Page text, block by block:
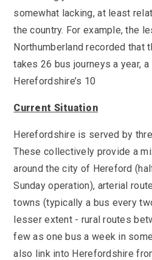
School Performance
Subjects
Whole School Numeracy
Mary's
School Clubs
School Day
Term Dates
Wellbeing
English as Additional
Lugwardine, Hereford,
01432
admin@st-
somewhat lacking, at least
the country. For example, the
Northumberland recorded that
takes 26 bus journeys a year,
Herefordshire’s 10
Current Situation
Herefordshire is served by
These collectively provide a
around the city of Hereford
Sunday operation), arterial
towns (typically a bus every
lesser extent - rural routes
few as one bus a week in
also link into Herefordshire